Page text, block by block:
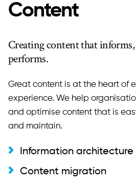
Content
Creating content that informs,
performs.
Great content is at the heart of
experience. We help
and optimise content that is
and maintain.
Information architecture
Content migration